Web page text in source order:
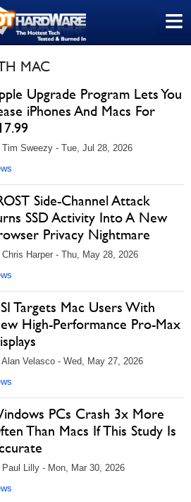
≡
MAC
Upgrade Program Lets You
iPhones And Macs For
Tim Sweezy - Tue, Jul 28, 2026
Side-Channel Attack
SSD Activity Into A New
Privacy Nightmare
Chris Harper - Thu, May 28, 2026
Targets Mac Users With
High-Performance Pro-Max
Alan Velasco - Wed, May 27, 2026
PCs Crash 3x More
Than Macs If This Study Is
Paul Lilly - Mon, Mar 30, 2026